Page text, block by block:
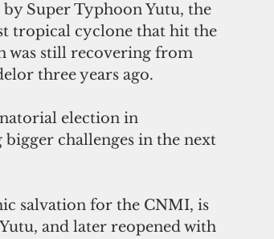
by Super Typhoon Yutu, the
tropical cyclone that hit the
was still recovering from
three years ago.
election in
challenges in the next
salvation for the CNMI, is
and later reopened with